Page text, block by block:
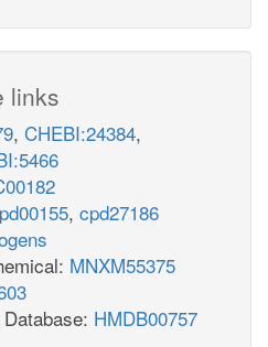
links
, CHEBI:24384,
, cpd27186
MNXM55375
HMDB00757